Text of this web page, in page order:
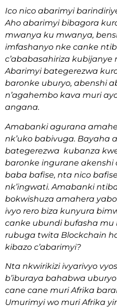
Ico nico abarimyi
Aho abarimyi bibagora
mwanya ku mwanya,
imfashanyo nke canke
c’ababasahiriza kubijanye
Abarimyi bategerezwa
baronke uburyo, abenshi
n’agahembo kava muri
angana.
Amabanki agurana
nk’uko babivuga. Bayaha
bategerezwa kubanza
baronke ingurane
baba bafise, nta nico
nk’ingwati. Amabanki
bokwishuza amahera
ivyo rero biza kunyura
canke ubundi bufasha mu
rubuga twita Blockchain
kibazo c’abarimyi?
Nta nkwirikizi ivyarivyo
b’iburaya bahabwa
cane cane muri Afrika
Umurimyi wo muri Afrika